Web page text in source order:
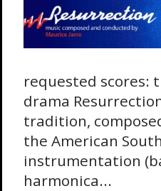
requested scores:
drama
tradition,
the American
instrumentation
harmonica...